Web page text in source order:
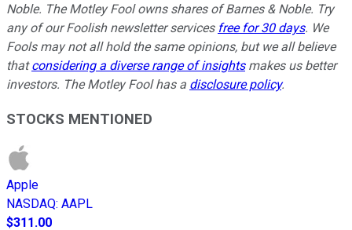
Noble. The Motley Fool owns shares of Barnes & Noble. Try
any of our Foolish newsletter services free for 30 days. We
Fools may not all hold the same opinions, but we all believe
thatconsidering a diverse range of insightsmakes us better
investors. The Motley Fool has a disclosure policy.
STOCKS MENTIONED
Apple
NASDAQ: AAPL
$311.00